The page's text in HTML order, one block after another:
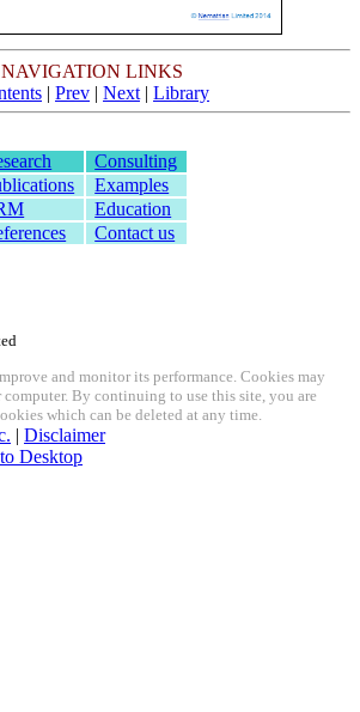
NAVIGATION LINKS
| Prev | Next | Library
Consulting
Examples
Education
Contact us
and monitor its performance. Cookies may
By continuing to use this site, you are
which can be deleted at any time.
| Disclaimer
Desktop